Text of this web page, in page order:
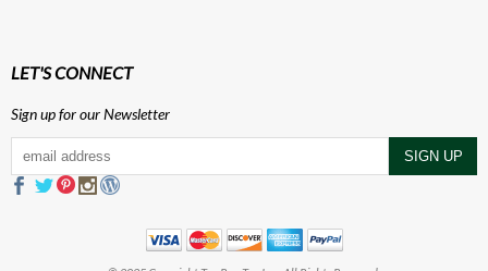
LET'S CONNECT
Sign up for our Newsletter